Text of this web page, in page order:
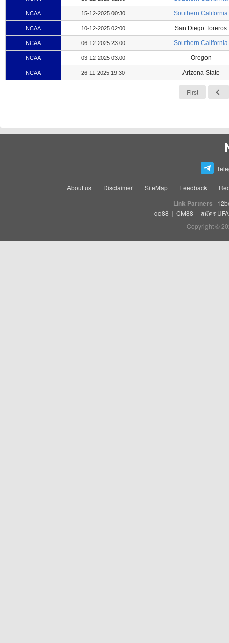
NCAA 15-12-2025 00:30 Southern California
NCAA 10-12-2025 02:00 San Diego Toreros
NCAA 06-12-2025 23:00 Southern California
NCAA 03-12-2025 03:00 Oregon
NCAA 26-11-2025 19:30 Arizona State
First
About us Disclaimer SiteMap Feedback
Link Partners
qq88 | CM88 | สมัคร
Copyright ©